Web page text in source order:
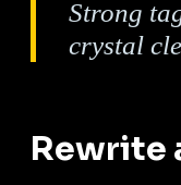
Strong
crystal
Rewrite